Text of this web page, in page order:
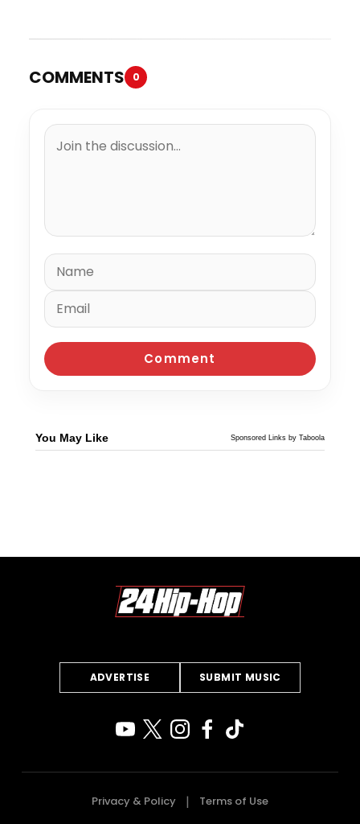
COMMENTS 0
You May Like Sponsored Links by Taboola
ADVERTISE SUBMIT MUSIC
Privacy & Policy Terms of Use